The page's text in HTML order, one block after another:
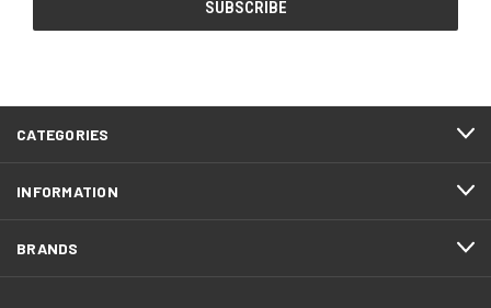
CATEGORIES
INFORMATION
BRANDS